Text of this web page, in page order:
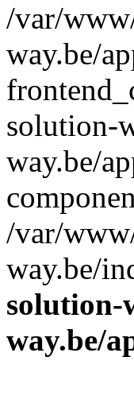
/var/
way.be/
solution-
way.be/
/var/
way.be/
solution-
way.be/